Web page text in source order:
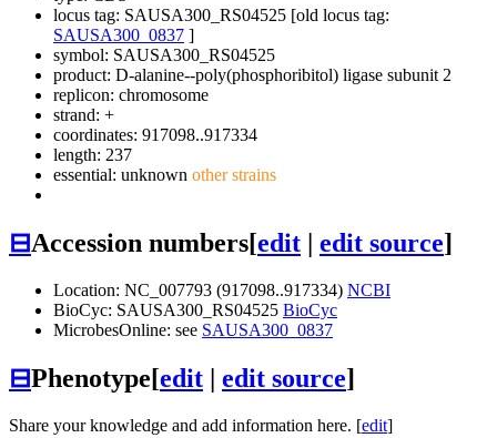
locus tag: SAUSA300_RS04525 [old locus tag:
SAUSA300_0837 ]
symbol: SAUSA300_RS04525
product: D-alanine--poly(phosphoribitol) ligase subunit 2
replicon: chromosome
strand: +
coordinates: 917098..917334
length: 237
essential: unknown other strains
⊟Accession numbers[edit | edit source]
Location: NC_007793 (917098..917334) NCBI
BioCyc: SAUSA300_RS04525 BioCyc
MicrobesOnline: see SAUSA300_0837
⊟Phenotype[edit | edit source]
Share your knowledge and add information here. [edit]